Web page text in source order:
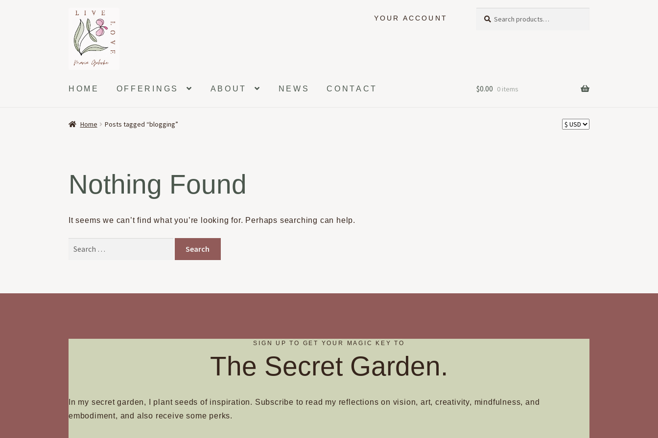
Skip
navigation
Skip
content
YOUR ACCOUNT
for:
HOME OFFERINGS ABOUT NEWS CONTACT $0.00 0 items
Home Posts tagged “blogging”
Nothing Found
It seems we can’t find what you’re looking for. Perhaps searching can help.
SIGN UP TO GET YOUR MAGIC KEY TO
The Secret Garden.
In my secret garden, I plant seeds of inspiration. Subscribe to read my reflections on vision, art, creativity, mindfulness, and
embodiment, and also receive some perks.